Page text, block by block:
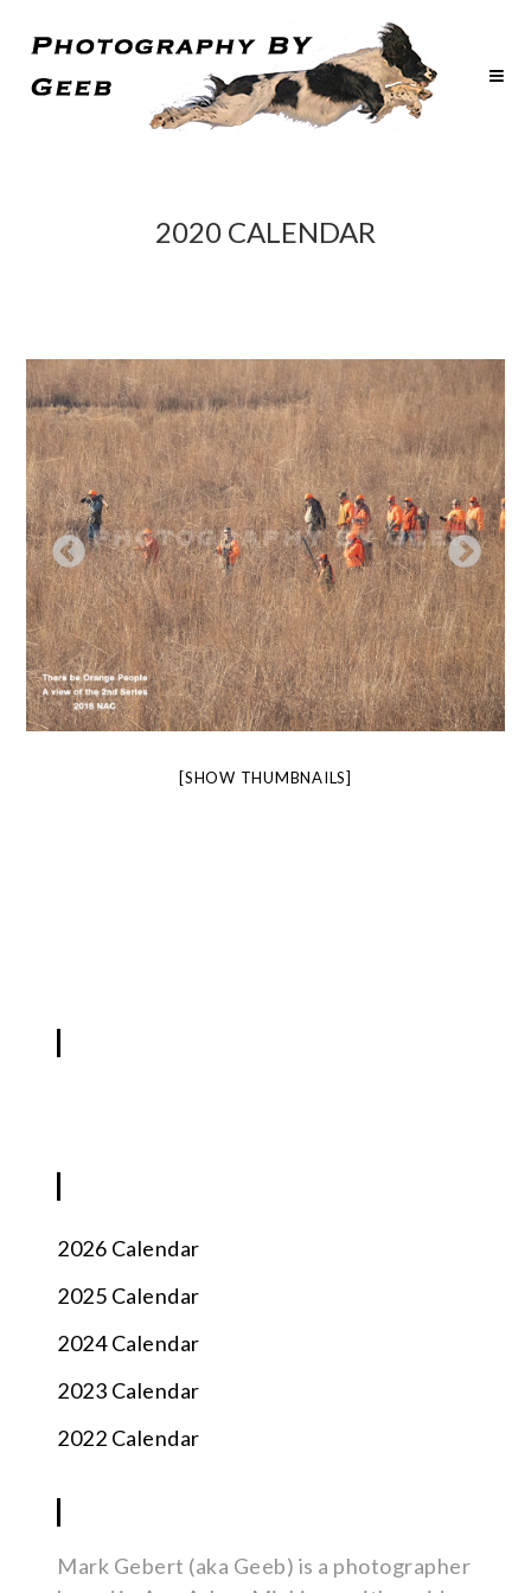
2020 CALENDAR
[SHOW THUMBNAILS]
2026 Calendar
2025 Calendar
2024 Calendar
2023 Calendar
2022 Calendar
Mark Gebert (aka Geeb) is a photographer